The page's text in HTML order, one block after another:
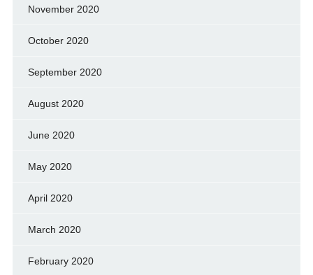
November 2020
October 2020
September 2020
August 2020
June 2020
May 2020
April 2020
March 2020
February 2020